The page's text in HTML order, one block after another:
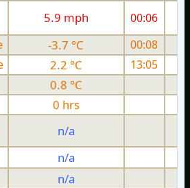
5.9 mph 00:06
-3.7 °C
00:08
2.2 °C
13:05
0.8 °C
0 hrs
n/a
n/a
n/a